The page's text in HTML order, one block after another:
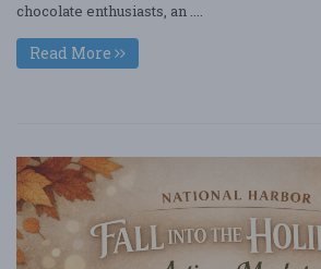
chocolate enthusiasts, an ....
Read More